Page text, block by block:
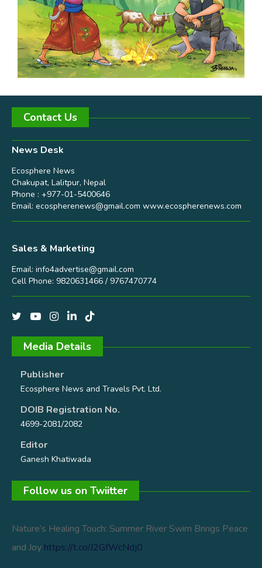
Contact Us
News Desk
Ecosphere News
Chakupat, Lalitpur, Nepal
Phone : +977-01-5400646
Email: ecospherenews@gmail.com www.ecospherenews.com
Sales & Marketing
Email: info4advertise@gmail.com
Cell Phone: 9820631466 / 9767470774
Media Details
Publisher
Ecosphere News and Travels Pvt. Ltd.
DOIB Registration No.
4699-2081/2082
Editor
Ganesh Khatiwada
Follow us on Twiitter
Nature’s Healing Touch: Summer River Swim Brings Peace
and Joy https://t.co/J2GfWcNdj0